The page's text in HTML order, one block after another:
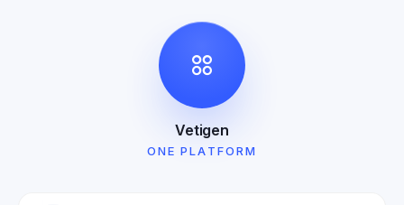
Vetigen
ONE PLATFORM